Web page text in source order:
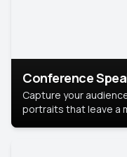
Conference
Capture your
portraits that leave a